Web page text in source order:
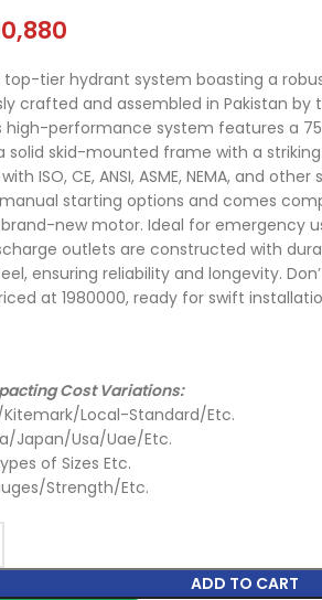
top-tier hydrant system boasting a
crafted and assembled in Pakistan by
high-performance system features a
solid skid-mounted frame with a striking
ISO, CE, ANSI, ASME, NEMA, and
starting options and comes
new motor. Ideal for emergency
outlets are constructed with
ensuring reliability and longevity.
at 1980000, ready for swift
Cost Variations:
Local-Standard/Etc.
Japan/Usa/Uae/Etc.
of Sizes Etc.
Strength/Etc.
ADD TO CART